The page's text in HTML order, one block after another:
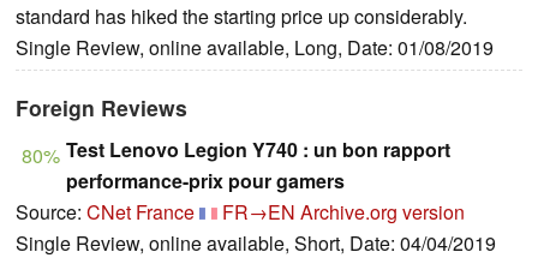
standard has hiked the starting price up considerably.
Single Review, online available, Long, Date: 01/08/2019
Foreign Reviews
80% Test Lenovo Legion Y740 : un bon rapport
performance-prix pour gamers
Source: CNet France FR→EN Archive.org version
Single Review, online available, Short, Date: 04/04/2019